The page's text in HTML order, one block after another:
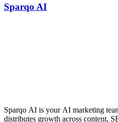
Sparqo AI
Sparqo AI is your AI marketing
distributes growth across content,